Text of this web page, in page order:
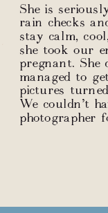
She is
rain checks
stay calm,
she took our
pregnant. She
managed to
pictures
We couldn’t
photographer